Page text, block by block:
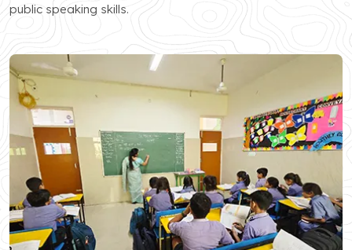
public speaking skills.